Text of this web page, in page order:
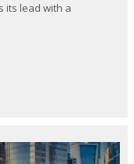
its lead with a